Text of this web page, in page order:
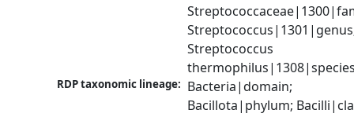
Streptococcus
RDP taxonomic lineage: Bacteria|domain;
Bacillota|phylum;